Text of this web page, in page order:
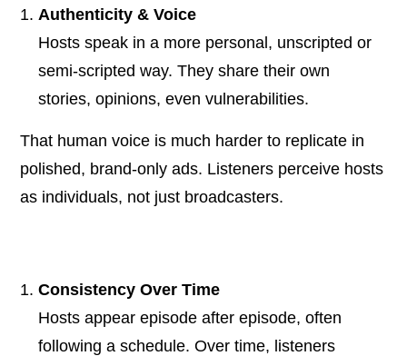
Authenticity & Voice
Hosts speak in a more personal, unscripted or
semi-scripted way. They share their own
stories, opinions, even vulnerabilities.
That human voice is much harder to replicate in
polished, brand-only ads. Listeners perceive hosts
as individuals, not just broadcasters.
Consistency Over Time
Hosts appear episode after episode, often
following a schedule. Over time, listeners